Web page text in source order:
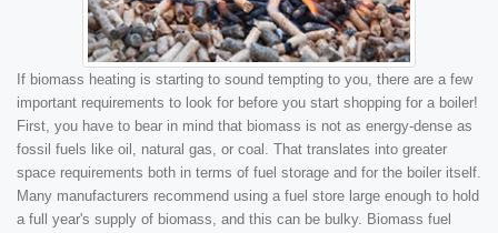
If biomass heating is starting to sound tempting to you, there are a few
important requirements to look for before you start shopping for a boiler!
First, you have to bear in mind that biomass is not as energy-dense as
fossil fuels like oil, natural gas, or coal. That translates into greater
space requirements both in terms of fuel storage and for the boiler itself.
Many manufacturers recommend using a fuel store large enough to hold
a full year's supply of biomass, and this can be bulky. Biomass fuel